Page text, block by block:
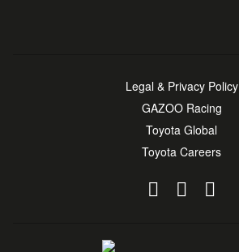
Legal & Privacy Policy
GAZOO Racing
Toyota Global
Toyota Careers